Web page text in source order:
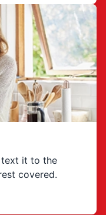
text it to the
covered.